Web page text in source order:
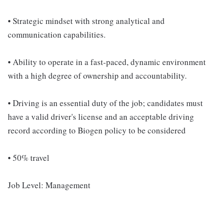
• Strategic mindset with strong analytical and
communication capabilities.
• Ability to operate in a fast-paced, dynamic environment
with a high degree of ownership and accountability.
• Driving is an essential duty of the job; candidates must
have a valid driver's license and an acceptable driving
record according to Biogen policy to be considered
• 50% travel
Job Level: Management